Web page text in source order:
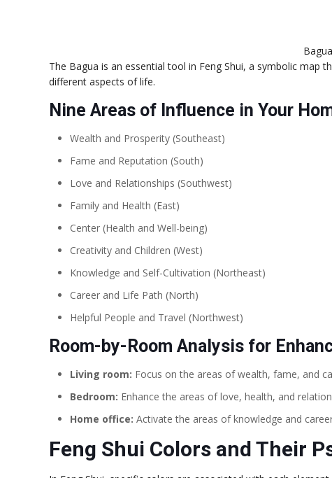
Bagua
The Bagua is an essential tool in Feng Shui, a symbolic map
different aspects of life.
Nine Areas of Influence in Your
Wealth and Prosperity (Southeast)
Fame and Reputation (South)
Love and Relationships (Southwest)
Family and Health (East)
Center (Health and Well-being)
Creativity and Children (West)
Knowledge and Self-Cultivation (Northeast)
Career and Life Path (North)
Helpful People and Travel (Northwest)
Room-by-Room Analysis for
Living room: Focus on the areas of wealth, fame, and
Bedroom: Enhance the areas of love, health, and
Home office: Activate the areas of knowledge and
Feng Shui Colors and Their